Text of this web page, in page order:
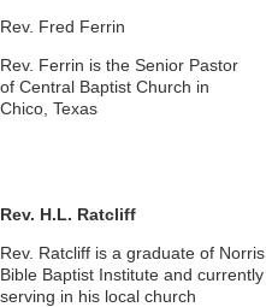
Rev. Fred Ferrin
Rev. Ferrin is the Senior Pastor
of Central Baptist Church in
Chico, Texas
Rev. H.L. Ratcliff
Rev. Ratcliff is a graduate of Norris
Bible Baptist Institute and currently
serving in his local church